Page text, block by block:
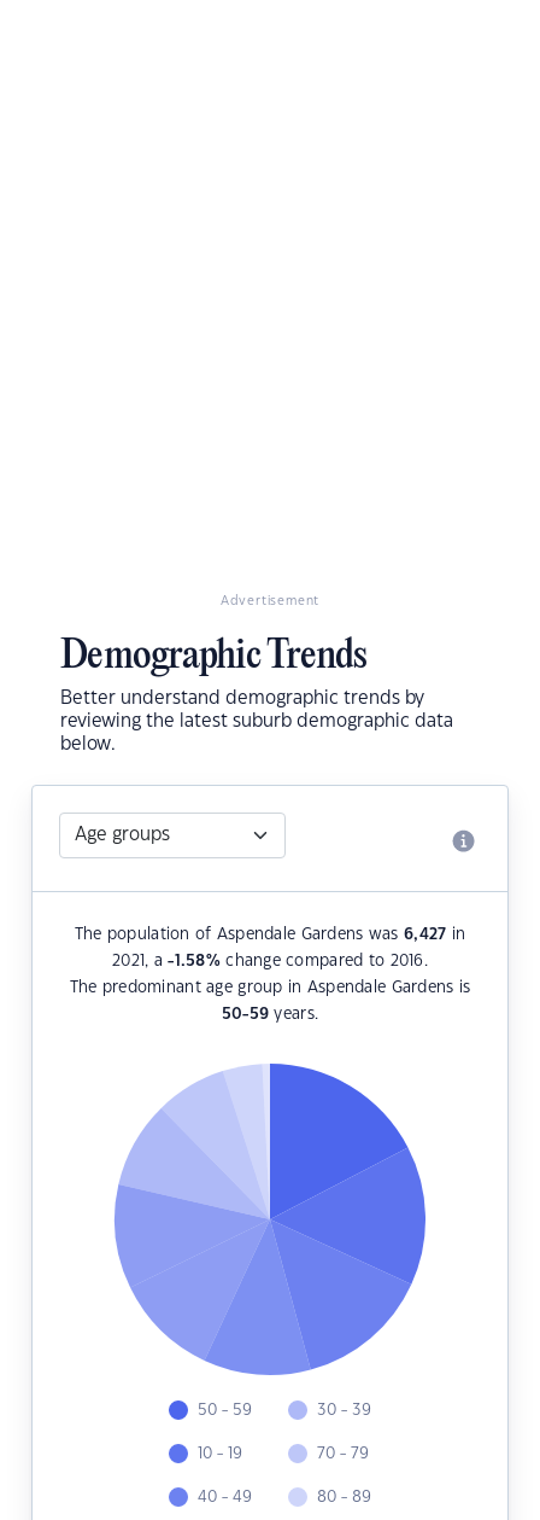
Advertisement
Demographic Trends
Better understand demographic trends by
reviewing the latest suburb demographic data
below.
The population of Aspendale Gardens was 6,427 in
2021, a-1.58%change compared to 2016.
The predominant age group in Aspendale Gardens is
50-59 years.
50 - 59
10 - 19
40 - 49
30 - 39
70 - 79
80 - 89